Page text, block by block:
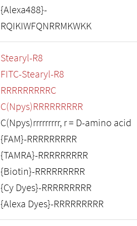
{Alexa488}-
RQIKIWFQNRRMKWKK
Stearyl-R8
FITC-Stearyl-R8
RRRRRRRRRC
C(Npys)RRRRRRRRR
C(Npys)rrrrrrrrr, r = D-amino acid
{FAM}-RRRRRRRRR
{TAMRA}-RRRRRRRRR
{Biotin}-RRRRRRRRR
{Cy Dyes}-RRRRRRRRR
{Alexa Dyes}-RRRRRRRRR